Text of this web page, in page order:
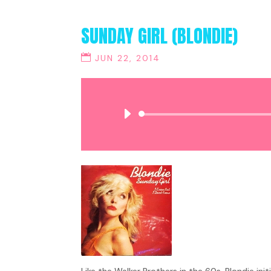
SUNDAY GIRL (BLONDIE)
JUN 22, 2014